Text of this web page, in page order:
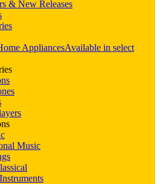
& New Releases
AppliancesAvailable in select
Music